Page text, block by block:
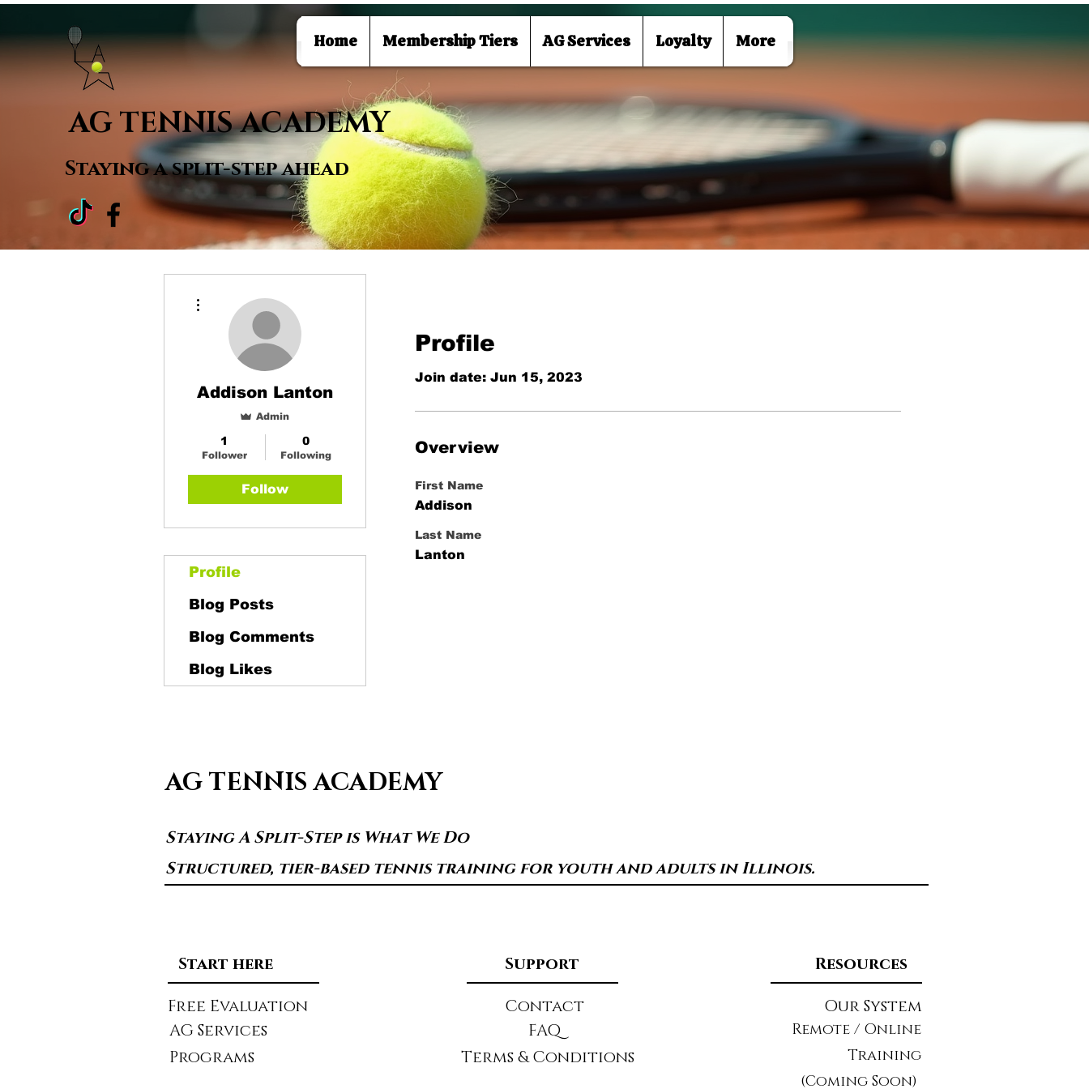
Home Membership Tiers AG Services Loyalty More Log In
AG TENNIS ACADEMY
Staying asplit-step ahead
Profile
Join date: Jun 15, 2023
Overview
First Name
Addison
Last Name
Lanton
Addison Lanton
Admin
1
Follower
0
Following
Follow
Profile
Blog Posts
Blog Comments
Blog Likes
AG TENNIS ACADEMY
Staying A Split-Step is What We Do
Structured, tier-based tennis training for youth and adults in Illinois.
Start here
Free Evaluation
AG Services
Programs
Support
Contact
FAQ
Terms & Conditions
Resources
Our System
Remote / Online
Training
(Coming Soon)